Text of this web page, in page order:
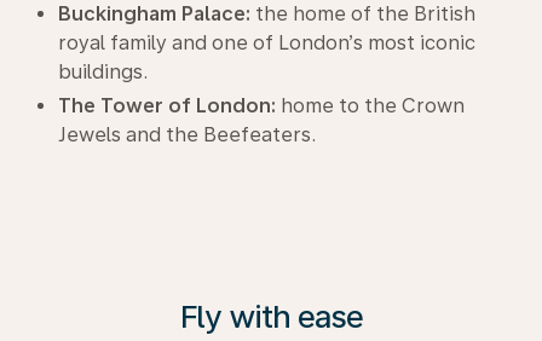
Buckingham Palace: the home of the British
royal family and one of London’s most iconic
buildings.
The Tower of London: home to the Crown
Jewels and the Beefeaters.
Fly with ease